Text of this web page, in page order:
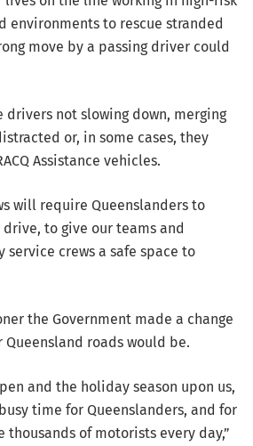
environments to rescue stranded
move by a passing driver could
drivers not slowing down, merging
or, in some cases, they
Assistance vehicles.
will require Queenslanders to
to give our teams and
service crews a safe space to
the Government made a change
Queensland roads would be.
and the holiday season upon us,
time for Queenslanders, and for
thousands of motorists every day,”